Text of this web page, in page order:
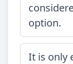
option.
It is only